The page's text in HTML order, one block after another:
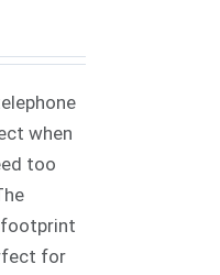
when
too
footprint
for